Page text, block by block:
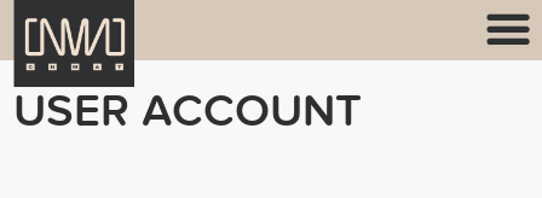
USER ACCOUNT